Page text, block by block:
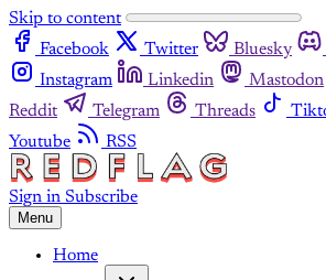
Skip to content
Facebook
Twitter Bluesky
Instagram
Linkedin Mastodon
Reddit
Telegram Threads
Youtube
RSS
Sign in Subscribe
Menu
Home